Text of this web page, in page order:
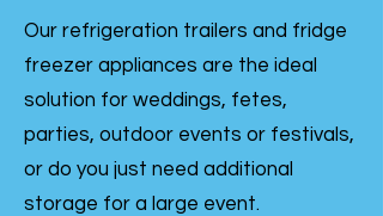
Our refrigeration trailers and fridge
freezer appliances are the ideal
solution for weddings, fetes,
parties, outdoor events or festivals,
or do you just need additional
storage for a large event.